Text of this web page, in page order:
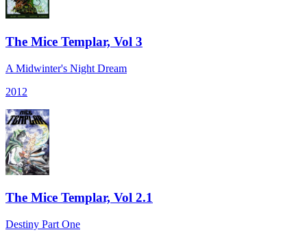
The Mice Templar, Vol 3
A Midwinter's Night Dream
2012
The Mice Templar, Vol 2.1
Destiny Part One